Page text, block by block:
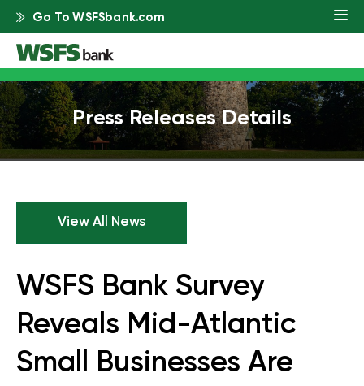
Go To WSFSbank.com
Press Releases Details
View All News
WSFS Bank Survey
Reveals Mid-Atlantic
Small Businesses Are